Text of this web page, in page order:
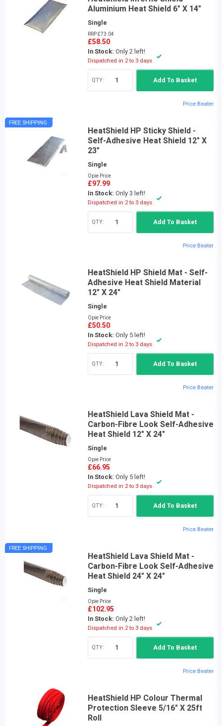
Aluminium Heat Shield 6" X 14"
Single
RRP £73.04
£58.50
In Stock: Only 2 left!
Dispatched in 2 to 3 days
QTY: Add To Basket
Price Beater
FREE SHIPPING
HeatShield HP Sticky Shield -
Self-Adhesive Heat Shield 12" X
23"
Single
Opie Price
£97.99
In Stock: Only 3 left!
Dispatched in 2 to 3 days
QTY: Add To Basket
Price Beater
HeatShield HP Shield Mat - Self-
Adhesive Heat Shield Material
12" X 24"
Single
Opie Price
£50.50
In Stock: Only 5 left!
Dispatched in 2 to 3 days
QTY: Add To Basket
Price Beater
HeatShield Lava Shield Mat -
Carbon-Fibre Look Self-Adhesive
Heat Shield 12" X 24"
Single
Opie Price
£66.95
In Stock: Only 5 left!
Dispatched in 2 to 3 days
QTY: Add To Basket
Price Beater
FREE SHIPPING
HeatShield Lava Shield Mat -
Carbon-Fibre Look Self-Adhesive
Heat Shield 24" X 24"
Single
Opie Price
£102.95
In Stock: Only 2 left!
Dispatched in 2 to 3 days
QTY: Add To Basket
Price Beater
HeatShield HP Colour Thermal
Protection Sleeve 5/16" X 25ft
Roll